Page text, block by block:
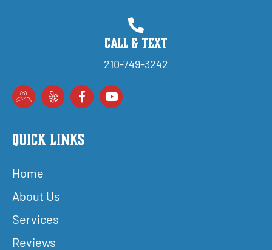
Call & Text
210-749-3242
Quick Links
Home
About Us
Services
Reviews